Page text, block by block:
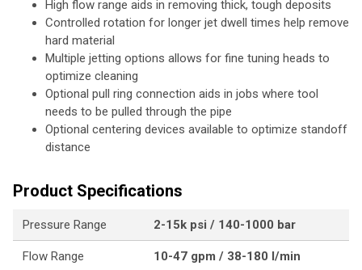
High flow range aids in removing thick, tough deposits
Controlled rotation for longer jet dwell times help remove
hard material
Multiple jetting options allows for fine tuning heads to
optimize cleaning
Optional pull ring connection aids in jobs where tool
needs to be pulled through the pipe
Optional centering devices available to optimize standoff
distance
Product Specifications
Pressure Range 2-15k psi / 140-1000 bar
Flow Range 10-47 gpm / 38-180 l/min